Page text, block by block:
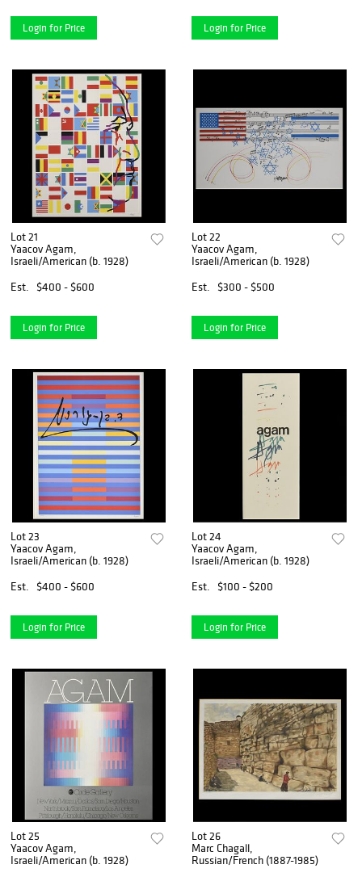
Login for Price Login for Price
Lot 21
Yaacov Agam,
Israeli/American (b. 1928)
Est.
$400 - $600
Login for Price
Lot 22
Yaacov Agam,
Israeli/American (b. 1928)
Est.
$300 - $500
Login for Price
Lot 23
Yaacov Agam,
Israeli/American (b. 1928)
Est.
$400 - $600
Login for Price
Lot 24
Yaacov Agam,
Israeli/American (b. 1928)
Est.
$100 - $200
Login for Price
Lot 25
Yaacov Agam,
Israeli/American (b. 1928)
Lot 26
Marc Chagall,
Russian/French (1887-1985)